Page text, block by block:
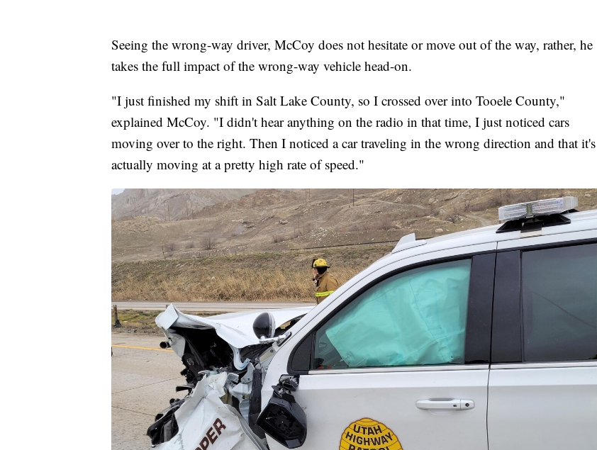
Seeing the wrong-way driver, McCoy does not hesitate or move out of the way, rather, he
takes the full impact of the wrong-way vehicle head-on.
"I just finished my shift in Salt Lake County, so I crossed over into Tooele County,"
explained McCoy. "I didn't hear anything on the radio in that time, I just noticed cars
moving over to the right. Then I noticed a car traveling in the wrong direction and that it's
actually moving at a pretty high rate of speed."